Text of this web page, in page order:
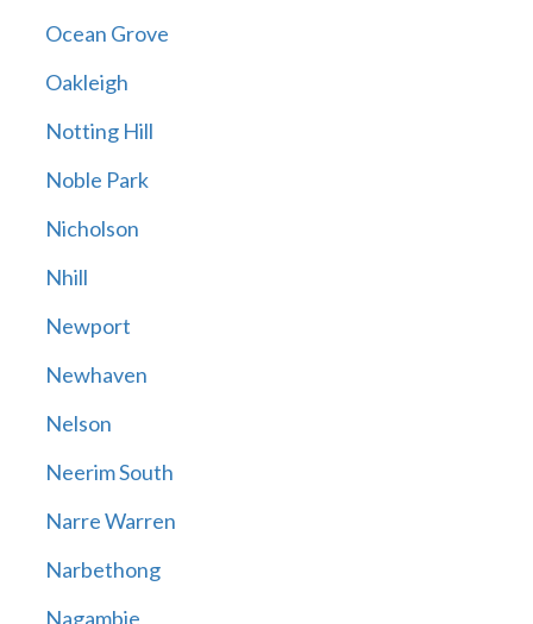
Ocean Grove
Oakleigh
Notting Hill
Noble Park
Nicholson
Nhill
Newport
Newhaven
Nelson
Neerim South
Narre Warren
Narbethong
Nagambie